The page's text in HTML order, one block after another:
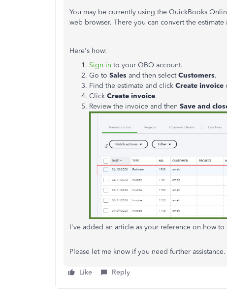
You may be currently using the QuickBooks
web browser. There you can convert the estimate
Here's how:
Sign in to your QBO account.
Go to Sales and then selectCustomers.
Find the estimate and click Create invoice
Click Create invoice.
Review the invoice and then Save and
I've added an article as your reference on how
Please let me know if you need further
Like Reply